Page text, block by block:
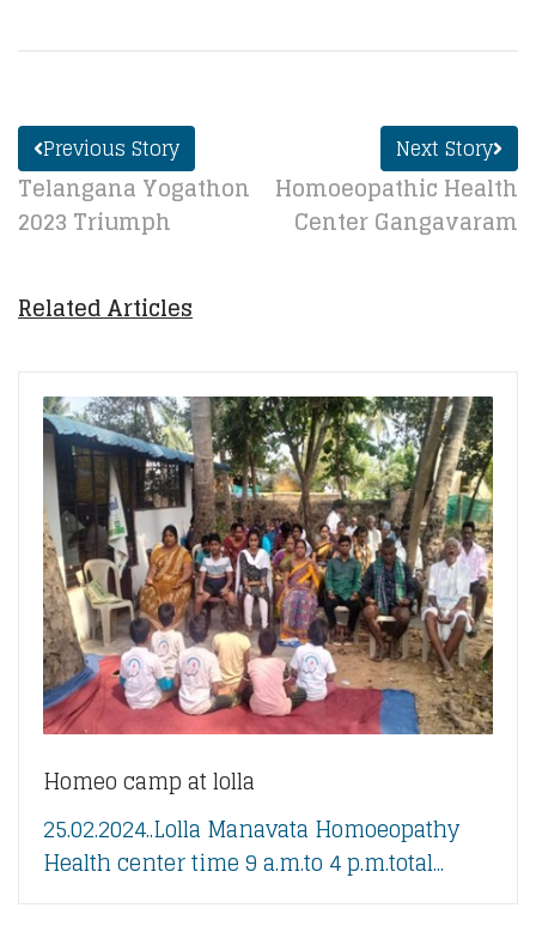
Previous Story
Telangana Yogathon
2023 Triumph
Next Story
Homoeopathic Health
Center Gangavaram
Related Articles
Homeo camp at lolla
25.02.2024..Lolla Manavata Homoeopathy
Health center time 9 a.m.to 4 p.m.total...